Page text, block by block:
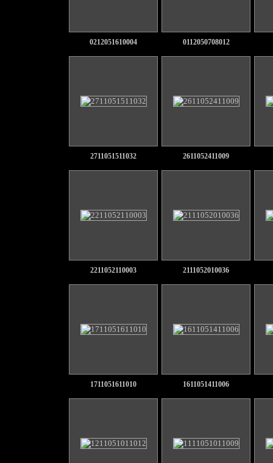
0212051610004 0112050708012
2711051511032 2611052411009
2211052110003 2111052010036
1711051611010 1611051411006